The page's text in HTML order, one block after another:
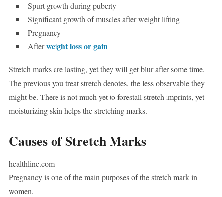
Spurt growth during puberty
Significant growth of muscles after weight lifting
Pregnancy
Afterweight loss or gain
Stretch marks are lasting, yet they will get blur after some time.
The previous you treat stretch denotes, the less observable they
might be. There is not much yet to forestall stretch imprints, yet
moisturizing skin helps the stretching marks.
Causes of Stretch Marks
healthline.com
Pregnancy is one of the main purposes of the stretch mark in
women.